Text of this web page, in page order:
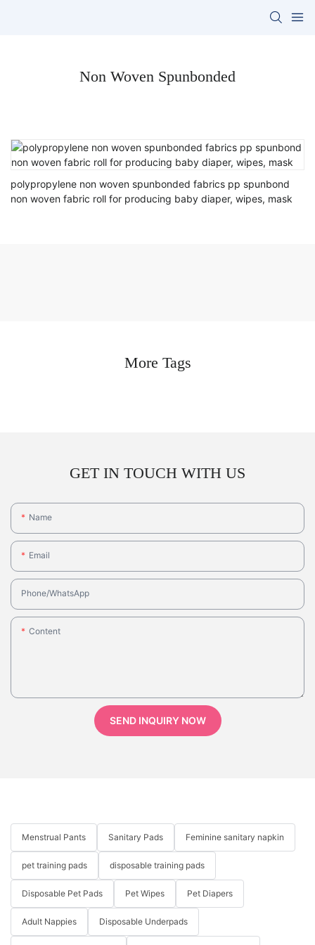
Non Woven Spunbonded
polypropylene non woven spunbonded fabrics pp spunbond
non woven fabric roll for producing baby diaper, wipes, mask
More Tags
GET IN TOUCH WITH US
Name
Email
Phone/whatsApp
Content
SEND INQUIRY NOW
Menstrual Pants Sanitary Pads Feminine sanitary napkin
pet training pads disposable training pads
Disposable Pet Pads Pet Wipes Pet Diapers
Adult Nappies Disposable Underpads